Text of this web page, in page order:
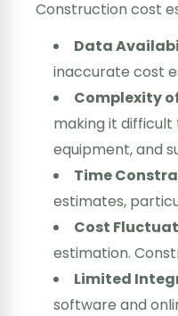
Construction cost
Data
inaccurate cost
Complexity
making it
equipment, and
Time
estimates,
Cost
estimation.
Limited
software and